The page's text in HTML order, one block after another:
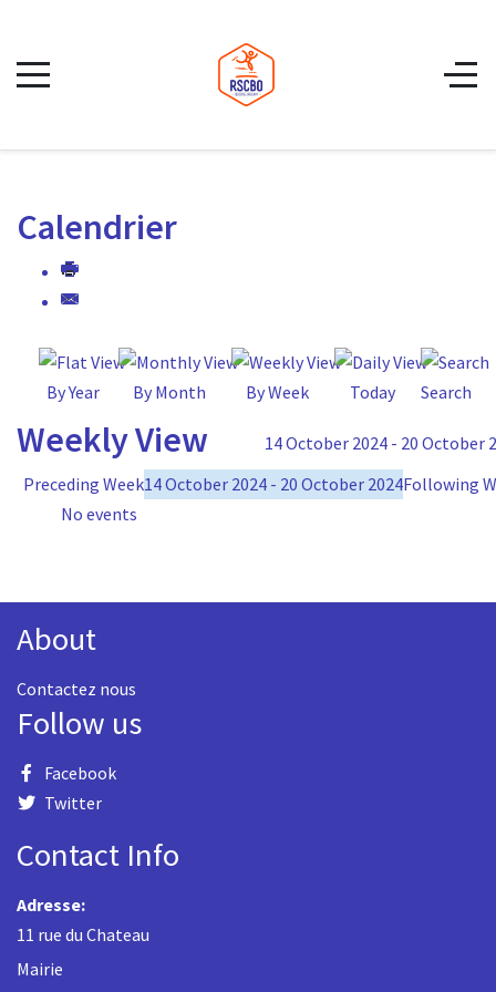
Calendrier
By Year By Month By Week Today Search
Weekly View
14 October 2024 - 20 October
Preceding Week14 October 2024 - 20 October 2024Following
No events
About
Contactez nous
Follow us
Facebook
Twitter
Contact Info
Adresse:
11 rue du Chateau
Mairie